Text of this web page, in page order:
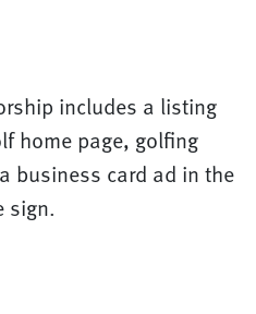
includes a listing
home page, golfing
business card ad in the
sign.